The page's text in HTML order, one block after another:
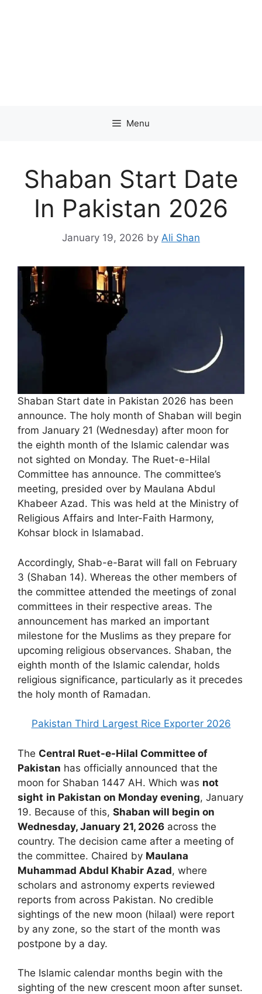
Menu
Shaban Start Date
In Pakistan 2026
January 19, 2026 by Ali Shan
Shaban Start date in Pakistan 2026 has been
announce. The holy month of Shaban will begin
from January 21 (Wednesday) after moon for
the eighth month of the Islamic calendar was
not sighted on Monday. The Ruet-e-Hilal
Committee has announce. The committee’s
meeting, presided over by Maulana Abdul
Khabeer Azad. This was held at the Ministry of
Religious Affairs and Inter-Faith Harmony,
Kohsar block in Islamabad.
Accordingly, Shab-e-Barat will fall on February
3 (Shaban 14). Whereas the other members of
the committee attended the meetings of zonal
committees in their respective areas. The
announcement has marked an important
milestone for the Muslims as they prepare for
upcoming religious observances. Shaban, the
eighth month of the Islamic calendar, holds
religious significance, particularly as it precedes
the holy month of Ramadan.
Pakistan Third Largest Rice Exporter 2026
The Central Ruet-e-Hilal Committee of
Pakistan has officially announced that the
moon for Shaban 1447 AH. Which was not
sight in Pakistan on Monday evening, January
19. Because of this, Shaban will begin on
Wednesday, January 21, 2026 across the
country. The decision came after a meeting of
the committee. Chaired by Maulana
Muhammad Abdul Khabir Azad, where
scholars and astronomy experts reviewed
reports from across Pakistan. No credible
sightings of the new moon (hilaal) were report
by any zone, so the start of the month was
postpone by a day.
The Islamic calendar months begin with the
sighting of the new crescent moon after sunset.